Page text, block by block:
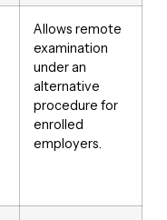
Allows remote
examination
under an
alternative
procedure for
enrolled
employers.